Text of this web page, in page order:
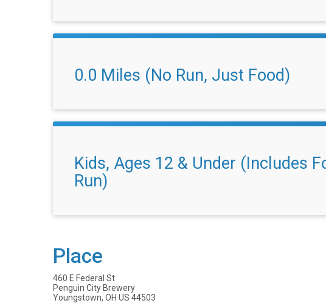
0.0 Miles (No Run, Just Food)
Kids, Ages 12 & Under (Includes
Run)
Place
460 E Federal St
Penguin City Brewery
Youngstown, OH US 44503